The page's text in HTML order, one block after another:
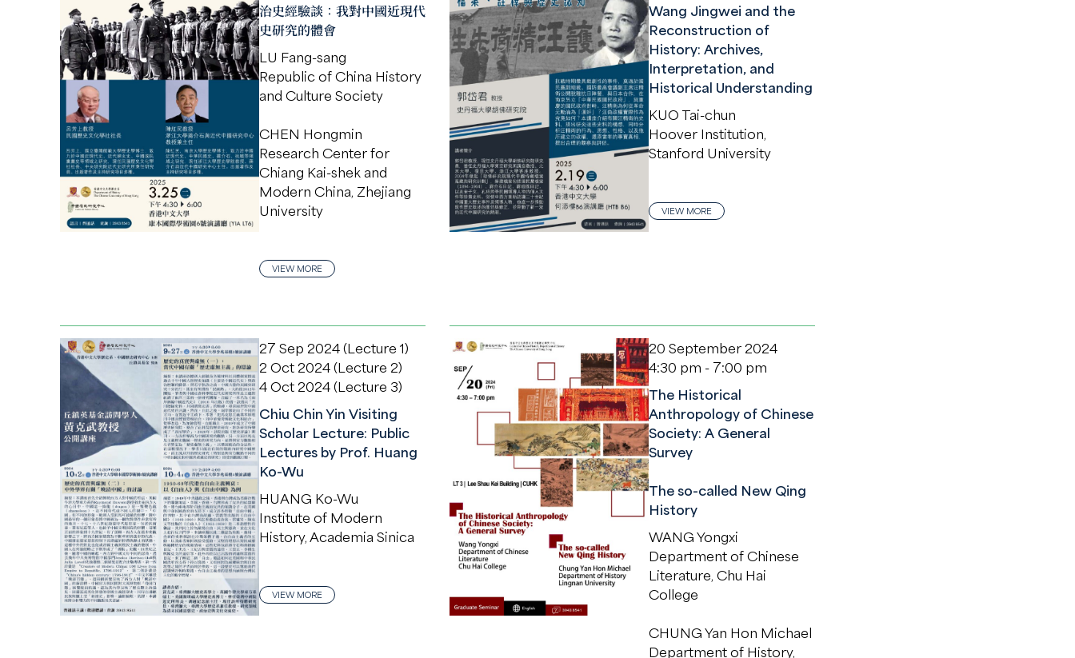
治史經驗談：我對中國近現代
史研究的體會
LU Fang-sang
Republic of China History
and Culture Society
CHEN Hongmin
Research Center for
Chiang Kai-shek and
Modern China, Zhejiang
University
VIEW MORE
Wang Jingwei and the
Reconstruction of
History: Archives,
Interpretation, and
Historical Understanding
KUO Tai-chun
Hoover Institution,
Stanford University
VIEW MORE
27 Sep 2024 (Lecture 1)
2 Oct 2024 (Lecture 2)
4 Oct 2024 (Lecture 3)
Chiu Chin Yin Visiting
Scholar Lecture: Public
Lectures by Prof. Huang
Ko-Wu
HUANG Ko-Wu
Institute of Modern
History, Academia Sinica
VIEW MORE
20 September 2024
4:30 pm - 7:00 pm
The Historical
Anthropology of Chinese
Society: A General
Survey
The so-called New Qing
History
WANG Yongxi
Department of Chinese
Literature, Chu Hai
College
CHUNG Yan Hon Michael
Department of History,